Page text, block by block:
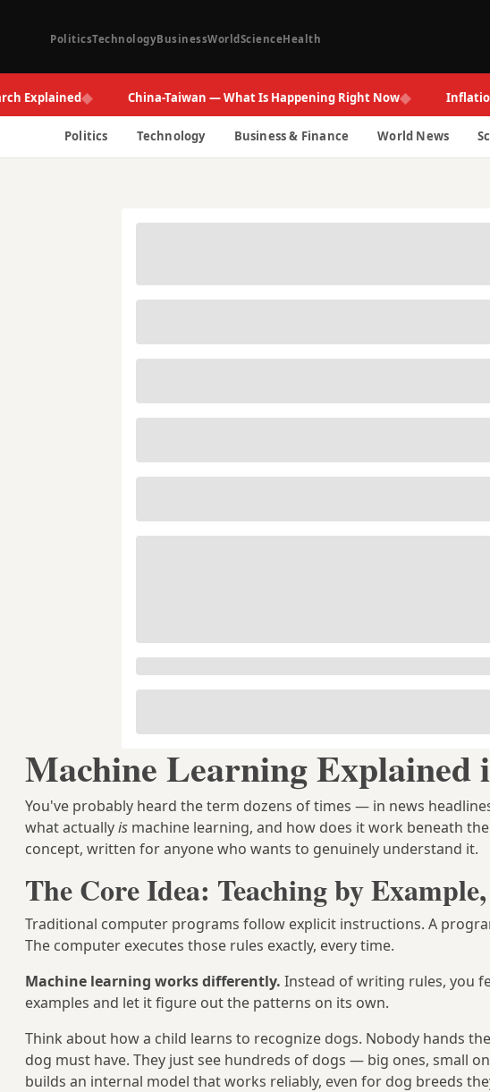
PoliticsTechnologyBusinessWorldScienceHealth
◆ China-Taiwan — What Is Happening Right Now◆ Inflation
Politics Technology Business & Finance World News
Machine Learning Explained
You've probably heard the term dozens of times — in news
what actuallyis machine learning, and how does it work beneath
concept, written for anyone who wants to genuinely understand it.
The Core Idea: Teaching by
Traditional computer programs follow explicit instructions. A
The computer executes those rules exactly, every time.
Machine learning works differently. Instead of writing rules, you
examples and let it figure out the patterns on its own.
Think about how a child learns to recognize dogs. Nobody hands
dog must have. They just see hundreds of dogs — big ones, small
builds an internal model that works reliably, even for dog breeds